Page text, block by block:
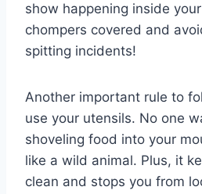
show happening inside
chompers covered and
spitting incidents!
Another⁤ important rule to
⁢use your utensils. No one⁤
shoveling food into your
like a ⁢wild animal. Plus, it
clean and stops⁤ you from